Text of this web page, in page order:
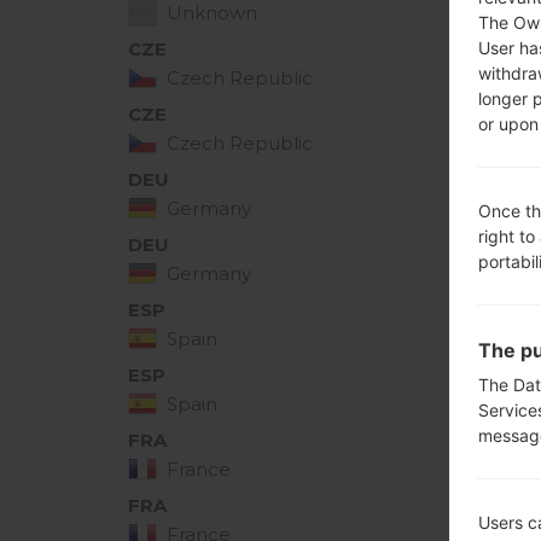
Unknown
CZE
Czech Republic
CZE
Czech Republic
DEU
Germany
DEU
Germany
ESP
Spain
ESP
Spain
FRA
France
FRA
France
The
User
longer
or
Once
right to
The
The
Users